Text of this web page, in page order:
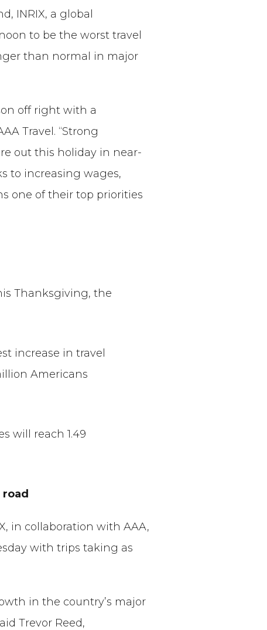
INRIX, a global
to be the worst travel
than normal in major
off right with a
Travel. “Strong
out this holiday in near-
to increasing wages,
one of their top priorities
Thanksgiving, the
increase in travel
Americans
will reach 1.49
in collaboration with AAA,
with trips taking as
in the country’s major
Trevor Reed,